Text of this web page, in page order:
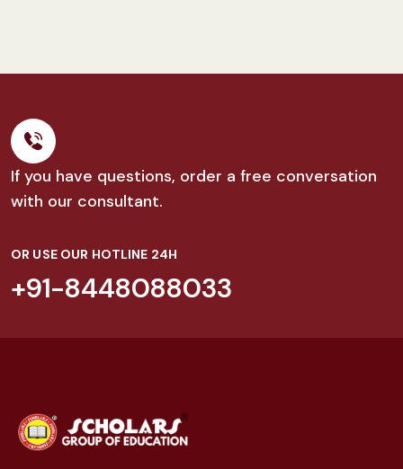
If you have questions, order a free conversation
with our consultant.
OR USE OUR HOTLINE 24H
+91-8448088033